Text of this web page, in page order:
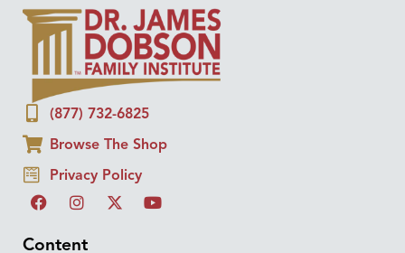
(877) 732-6825
Browse The Shop
Privacy Policy
Content